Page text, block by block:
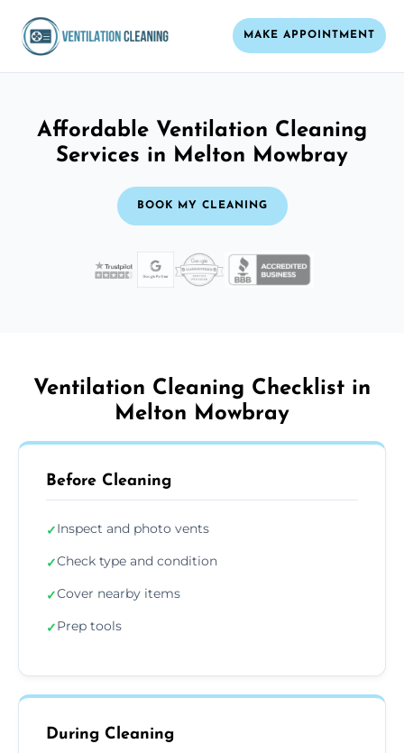
MAKE APPOINTMENT
Affordable Ventilation Cleaning
Services in Melton Mowbray
BOOK MY CLEANING
Ventilation Cleaning Checklist in
Melton Mowbray
Before Cleaning
✓Inspect and photo vents
✓Check type and condition
✓Cover nearby items
✓Prep tools
During Cleaning